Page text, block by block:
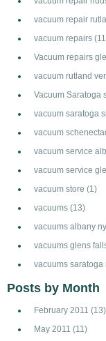
vacuum repair
vacuum repairs
Vacuum repairs
vacuum rutland
Vacuum Saratoga
vacuum saratoga
vacuum
vacuum service
vacuum service
vacuum store (1)
vacuums (13)
vacuums albany ny
vacuums glens
vacuums saratoga
Posts by Month
February 2011 (13)
May 2011 (11)